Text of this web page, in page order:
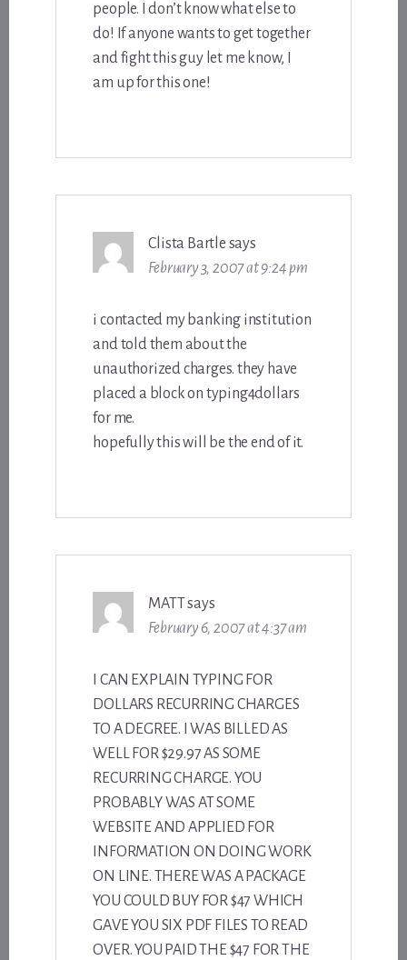
people. I don’t know what else to
do! If anyone wants to get together
and fight this guy let me know, I
am up for this one!
Clista Bartle says
February 3, 2007 at 9:24 pm
i contacted my banking institution
and told them about the
unauthorized charges. they have
placed a block on typing4dollars
for me.
hopefully this will be the end of it.
MATTsays
February 6, 2007 at 4:37 am
I CAN EXPLAIN TYPING FOR
DOLLARS RECURRING CHARGES
TO A DEGREE. I WAS BILLED AS
WELL FOR $29.97 AS SOME
RECURRING CHARGE. YOU
PROBABLY WAS AT SOME
WEBSITE AND APPLIED FOR
INFORMATION ON DOING WORK
ON LINE. THERE WAS A PACKAGE
YOU COULD BUY FOR $47 WHICH
GAVE YOU SIX PDF FILES TO READ
OVER. YOU PAID THE $47 FOR THE